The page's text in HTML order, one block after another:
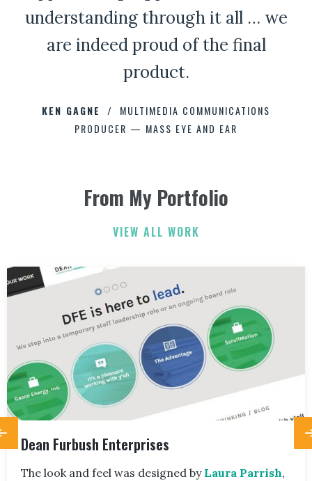
understanding through it all … we
are indeed proud of the final
product.
KEN GAGNE
MULTIMEDIA COMMUNICATIONS
PRODUCER — MASS EYE AND EAR
CHAD CAPELLMAN
ELIZABETH FRIEND
A Bad Penny Review
JOHNNY DAMM
ANNE BROWN
HOWARD STELZER
JAMIE KERRY
ERIC HOFFMAN
ELIZABETH FRIENDFrom My Portfolio
VIEW ALL WORK
Dean Furbush Enterprises
The look and feel was designed by Laura Parrish,